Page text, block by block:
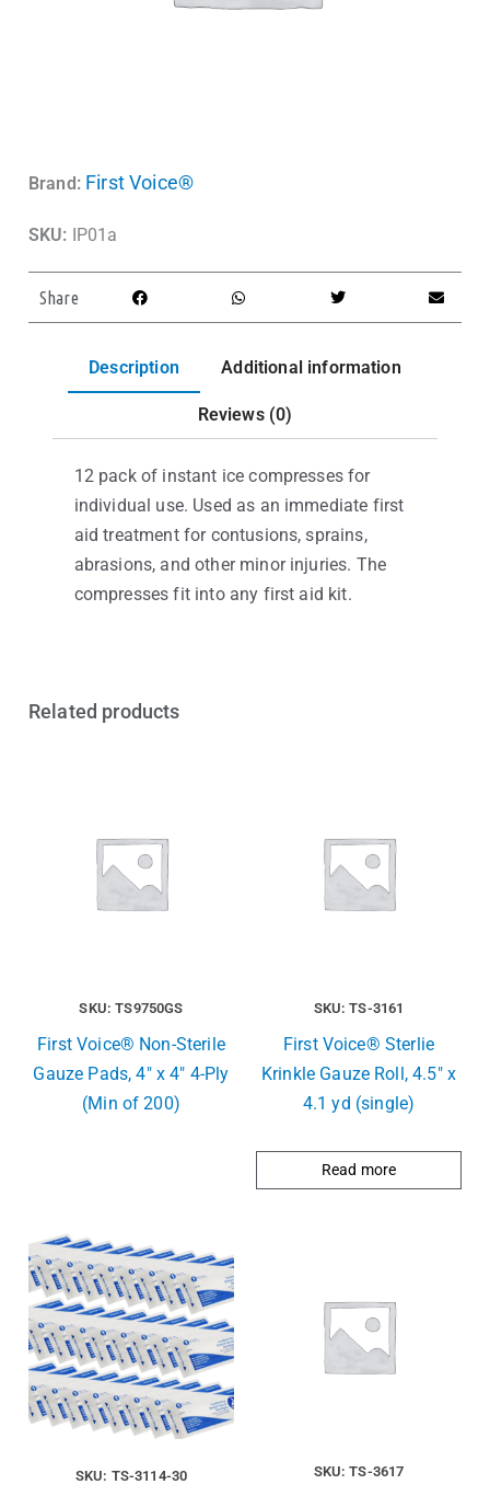
Brand: First Voice®
SKU: IP01a
Share
Description Additional information
Reviews (0)
12 pack of instant ice compresses for
individual use. Used as an immediate first
aid treatment for contusions, sprains,
abrasions, and other minor injuries. The
compresses fit into any first aid kit.
Related products
SKU: TS9750GS
First Voice® Non-Sterile
Gauze Pads, 4″ x 4″ 4-Ply
(Min of 200)
SKU: TS-3161
First Voice® Sterlie
Krinkle Gauze Roll, 4.5″ x
4.1 yd (single)
Read more
SKU: TS-3114-30 SKU: TS-3617